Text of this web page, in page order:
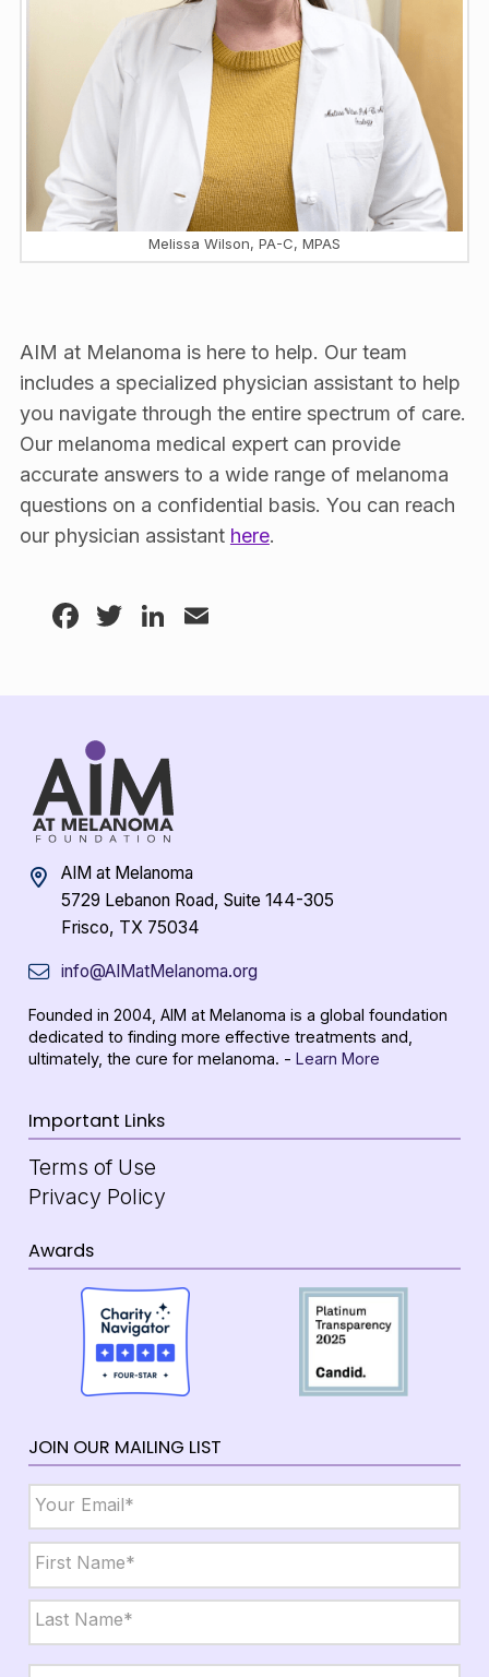
Melissa Wilson, PA-C, MPAS
AIM at Melanoma is here to help. Our team
includes a specialized physician assistant to help
you navigate through the entire spectrum of care.
Our melanoma medical expert can provide
accurate answers to a wide range of melanoma
questions on a confidential basis. You can reach
our physician assistant here.
Facebook
TwitterLinkedIn
AIM at Melanoma
5729 Lebanon Road, Suite 144-305
Frisco, TX 75034
info@AIMatMelanoma.org
Founded in 2004, AIM at Melanoma is a global foundation
dedicated to finding more effective treatments and,
ultimately, the cure for melanoma. - Learn More
Important Links
Terms of Use
Privacy Policy
Awards
JOIN OUR MAILING LIST
Name *
First
Last